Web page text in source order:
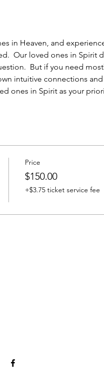
in Heaven, and
Our loved ones in Spirit
But if you need
intuitive connections
ones in Spirit as your
Price
$150.00
+$3.75 ticket service fee